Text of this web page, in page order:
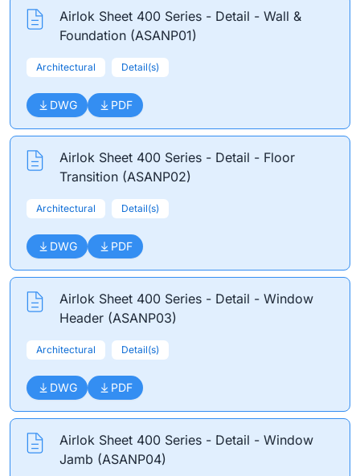
Airlok Sheet 400 Series - Detail - Wall &
Foundation (ASANP01)
Architectural Detail(s)
DWG PDF
Airlok Sheet 400 Series - Detail - Floor
Transition (ASANP02)
Architectural Detail(s)
DWG PDF
Airlok Sheet 400 Series - Detail - Window
Header (ASANP03)
Architectural Detail(s)
DWG PDF
Airlok Sheet 400 Series - Detail - Window
Jamb (ASANP04)